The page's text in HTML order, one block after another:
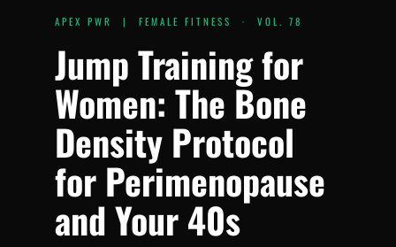
APEX PWR | FEMALE FITNESS · VOL. 78
Jump Training for
Women: The Bone
Density Protocol
for Perimenopause
and Your 40s